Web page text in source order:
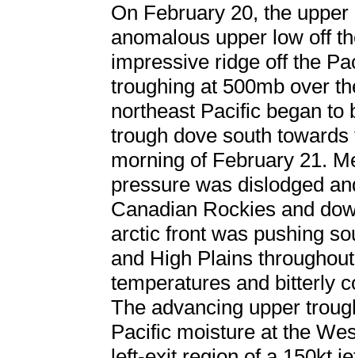
On February 20, the
anomalous upper low off
impressive ridge off the
troughing at 500mb over
northeast Pacific began to
trough dove south
morning of February 21.
pressure was dislodged
Canadian Rockies and
arctic front was pushing
and High Plains
temperatures and bitterly
The advancing upper
Pacific moisture at the